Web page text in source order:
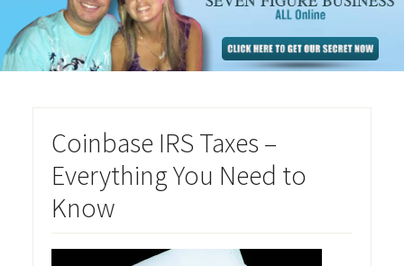
Coinbase IRS Taxes –
Everything You Need to
Know